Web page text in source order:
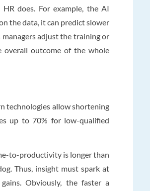
does. For example, the AI
the data, it can predict slower
adjust the training or
overall outcome of the whole
technologies allow shortening
up to 70% for low-qualified
to-productivity is longer than
Thus, insight must spark at
Obviously, the faster a